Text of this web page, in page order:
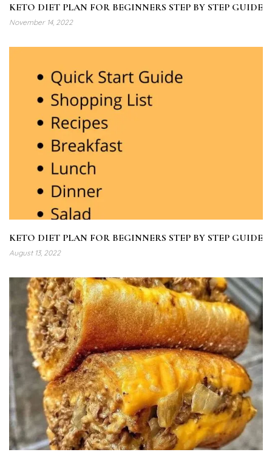
KETO DIET PLAN FOR BEGINNERS STEP BY STEP GUIDE
November 14, 2022
KETO DIET PLAN FOR BEGINNERS STEP BY STEP GUIDE
August 13, 2022